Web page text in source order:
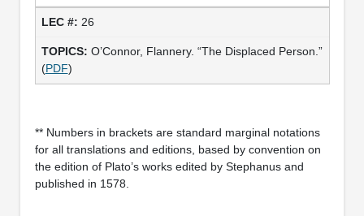
26
O’Connor, Flannery. “The Displaced Person.”
(PDF)
** Numbers in brackets are standard marginal notations
for all translations and editions, based by convention on
the edition of Plato’s works edited by Stephanus and
published in 1578.